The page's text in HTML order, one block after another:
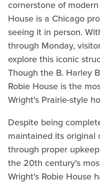
cornerstone of
House is a Chicago
seeing it in person.
through Monday,
explore this iconic
Though the B. Harley
Robie House is the
Wright's Prairie-style
Despite being
maintained its
through proper
the 20th century's
Wright's Robie House